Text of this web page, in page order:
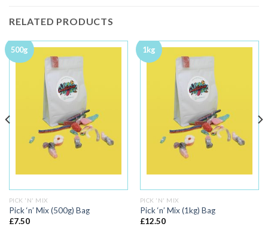
RELATED PRODUCTS
500g
PICK 'N' MIX
Pick ‘n’ Mix (500g) Bag
£7.50
1kg
PICK 'N' MIX
Pick ‘n’ Mix (1kg) Bag
£12.50